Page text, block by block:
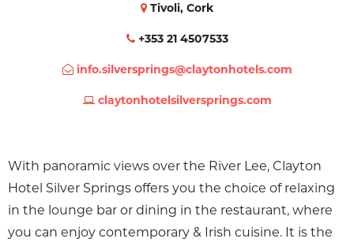
Tivoli, Cork
+353 21 4507533
info.silversprings@claytonhotels.com
claytonhotelsilversprings.com
With panoramic views over the River Lee, Clayton
Hotel Silver Springs offers you the choice of relaxing
in the lounge bar or dining in the restaurant, where
you can enjoy contemporary & Irish cuisine. It is the